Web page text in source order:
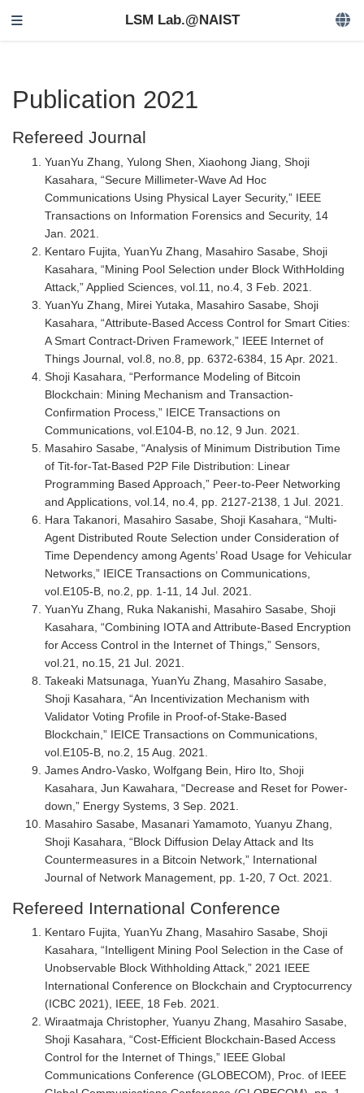
LSM Lab.@NAIST
Publication 2021
Refereed Journal
YuanYu Zhang, Yulong Shen, Xiaohong Jiang, Shoji
Kasahara, “Secure Millimeter-Wave Ad Hoc
Communications Using Physical Layer Security,” IEEE
Transactions on Information Forensics and Security, 14
Jan. 2021.
Kentaro Fujita, YuanYu Zhang, Masahiro Sasabe, Shoji
Kasahara, “Mining Pool Selection under Block WithHolding
Attack,” Applied Sciences, vol.11, no.4, 3 Feb. 2021.
YuanYu Zhang, Mirei Yutaka, Masahiro Sasabe, Shoji
Kasahara, “Attribute-Based Access Control for Smart Cities:
A Smart Contract-Driven Framework,” IEEE Internet of
Things Journal, vol.8, no.8, pp. 6372-6384, 15 Apr. 2021.
Shoji Kasahara, “Performance Modeling of Bitcoin
Blockchain: Mining Mechanism and Transaction-
Confirmation Process,” IEICE Transactions on
Communications, vol.E104-B, no.12, 9 Jun. 2021.
Masahiro Sasabe, “Analysis of Minimum Distribution Time
of Tit-for-Tat-Based P2P File Distribution: Linear
Programming Based Approach,” Peer-to-Peer Networking
and Applications, vol.14, no.4, pp. 2127-2138, 1 Jul. 2021.
Hara Takanori, Masahiro Sasabe, Shoji Kasahara, “Multi-
Agent Distributed Route Selection under Consideration of
Time Dependency among Agents’ Road Usage for Vehicular
Networks,” IEICE Transactions on Communications,
vol.E105-B, no.2, pp. 1-11, 14 Jul. 2021.
YuanYu Zhang, Ruka Nakanishi, Masahiro Sasabe, Shoji
Kasahara, “Combining IOTA and Attribute-Based Encryption
for Access Control in the Internet of Things,” Sensors,
vol.21, no.15, 21 Jul. 2021.
Takeaki Matsunaga, YuanYu Zhang, Masahiro Sasabe,
Shoji Kasahara, “An Incentivization Mechanism with
Validator Voting Profile in Proof-of-Stake-Based
Blockchain,” IEICE Transactions on Communications,
vol.E105-B, no.2, 15 Aug. 2021.
James Andro-Vasko, Wolfgang Bein, Hiro Ito, Shoji
Kasahara, Jun Kawahara, “Decrease and Reset for Power-
down,” Energy Systems, 3 Sep. 2021.
Masahiro Sasabe, Masanari Yamamoto, Yuanyu Zhang,
Shoji Kasahara, “Block Diffusion Delay Attack and Its
Countermeasures in a Bitcoin Network,” International
Journal of Network Management, pp. 1-20, 7 Oct. 2021.
Refereed International Conference
Kentaro Fujita, YuanYu Zhang, Masahiro Sasabe, Shoji
Kasahara, “Intelligent Mining Pool Selection in the Case of
Unobservable Block Withholding Attack,” 2021 IEEE
International Conference on Blockchain and Cryptocurrency
(ICBC 2021), IEEE, 18 Feb. 2021.
Wiraatmaja Christopher, Yuanyu Zhang, Masahiro Sasabe,
Shoji Kasahara, “Cost-Efficient Blockchain-Based Access
Control for the Internet of Things,” IEEE Global
Communications Conference (GLOBECOM), Proc. of IEEE